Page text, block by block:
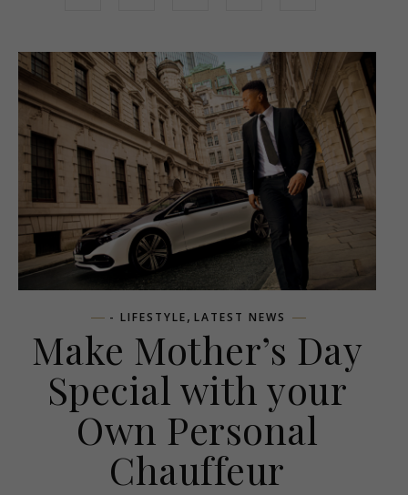
- LIFESTYLE, LATEST NEWS
Make Mother’s Day
Special with your
Own Personal
Chauffeur